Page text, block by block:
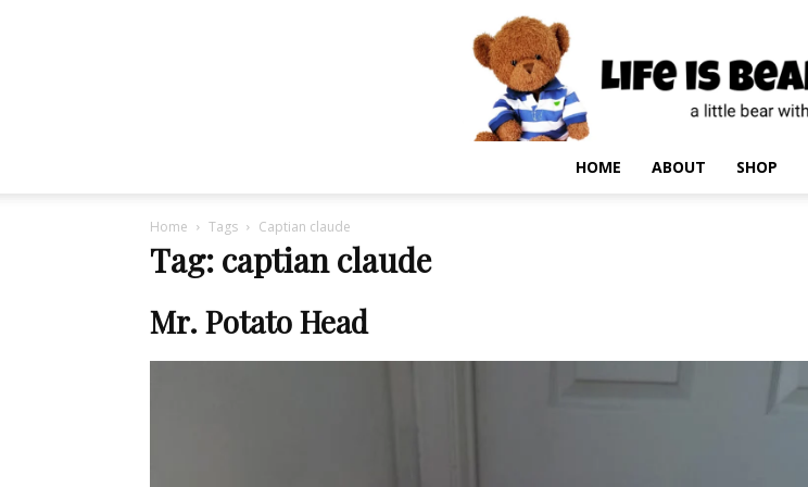
HOME ABOUT SHOP
Home Tags Captian claude
Tag: captian claude
Mr. Potato Head